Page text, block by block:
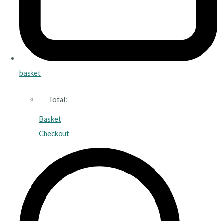
basket
Total:
Basket
Checkout